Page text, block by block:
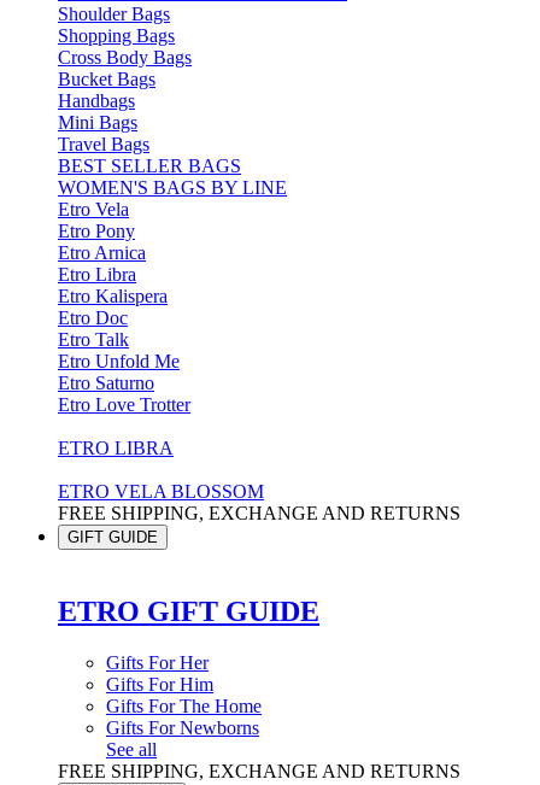
Shoulder Bags
Shopping Bags
Cross Body Bags
Bucket Bags
Handbags
Mini Bags
Travel Bags
BEST SELLER BAGS
WOMEN'S BAGS BY LINE
Etro Vela
Etro Pony
Etro Arnica
Etro Libra
Etro Kalispera
Etro Doc
Etro Talk
Etro Unfold Me
Etro Saturno
Etro Love Trotter
ETRO LIBRA
ETRO VELA BLOSSOM
FREE SHIPPING, EXCHANGE AND RETURNS
GIFT GUIDE
ETRO GIFT GUIDE
Gifts For Her
Gifts For Him
Gifts For The Home
Gifts For Newborns
See all
FREE SHIPPING, EXCHANGE AND RETURNS